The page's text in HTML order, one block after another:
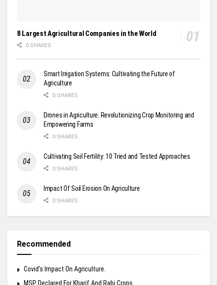
8 Largest Agricultural Companies in the World
0 SHARES
Smart Irrigation Systems: Cultivating the Future of
Agriculture
0 SHARES
Drones in Agriculture: Revolutionizing Crop Monitoring and
Empowering Farms
0 SHARES
Cultivating Soil Fertility: 10 Tried and Tested Approaches
0 SHARES
Impact Of Soil Erosion On Agriculture
0 SHARES
Recommended
Covid’s Impact On Agriculture.
MSP Declared For Kharif And Rabi Crops.